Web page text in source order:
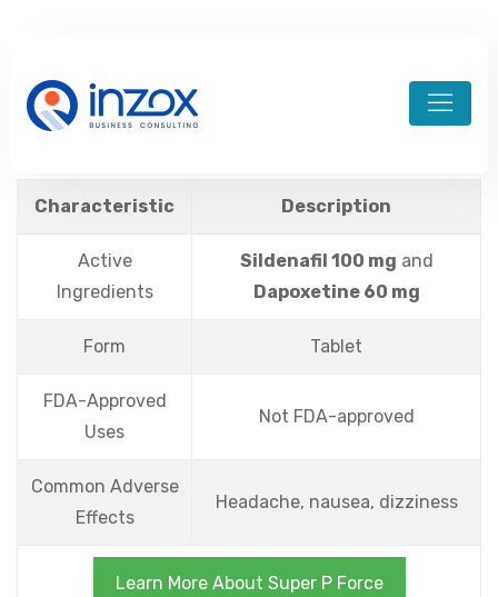
admin-divineim
aviator brazil
Characteristic Description
Active
Ingredients
Sildenafil 100 mg and
Dapoxetine 60 mg
Form Tablet
FDA-Approved
Uses
Not FDA-approved
Common Adverse
Effects
Headache, nausea, dizziness
Learn More About Super P Force